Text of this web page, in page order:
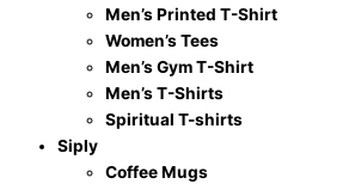
Men’s Printed T-Shirt
Women’s Tees
Men’s Gym T-Shirt
Men’s T-Shirts
Spiritual T-shirts
Siply
Coffee Mugs